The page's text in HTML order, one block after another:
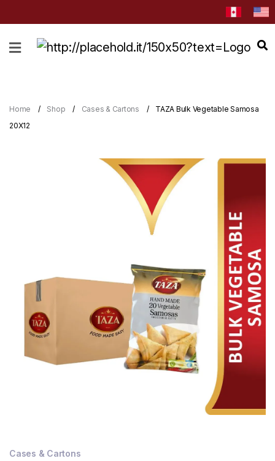
HOME
NEWS
LOCATOR
Home Shop Cases & Cartons
TAZA Bulk Vegetable Samosa
20X12
Cases & Cartons